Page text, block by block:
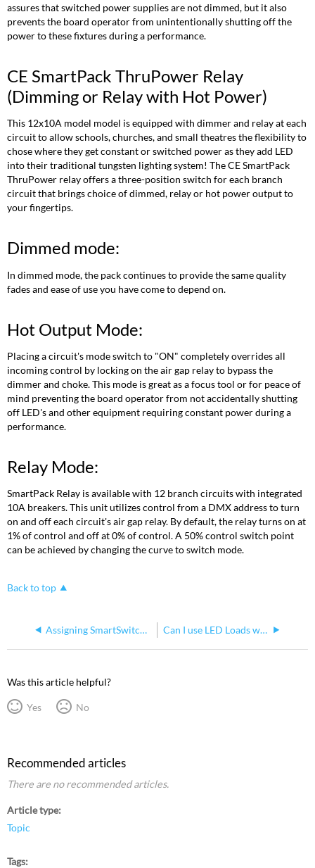
assures that switched power supplies are not dimmed, but it also
prevents the board operator from unintentionally shutting off the
power to these fixtures during a performance.
CE SmartPack ThruPower Relay
(Dimming or Relay with Hot Power)
This 12x10A model model is equipped with dimmer and relay at each
circuit to allow schools, churches, and small theatres the flexibility to
chose where they get constant or switched power as they add LED
into their traditional tungsten lighting system! The CE SmartPack
ThruPower relay offers a three-position switch for each branch
circuit that brings choice of dimmed, relay or hot power output to
your fingertips.
Dimmed mode:
In dimmed mode, the pack continues to provide the same quality
fades and ease of use you have come to depend on.
Hot Output Mode:
Placing a circuit's mode switch to "ON" completely overrides all
incoming control by locking on the air gap relay to bypass the
dimmer and choke. This mode is great as a focus tool or for peace of
mind preventing the board operator from not accidentally shutting
off LED's and other equipment requiring constant power during a
performance.
Relay Mode:
SmartPack Relay is available with 12 branch circuits with integrated
10A breakers. This unit utilizes control from a DMX address to turn
on and off each circuit's air gap relay. By default, the relay turns on at
1% of control and off at 0% of control. A 50% control switch point
can be achieved by changing the curve to switch mode.
Back to top
Assigning SmartSwitch Relays to Emergency State Can I use LED Loads with my Smart Family dimmers?
Was this article helpful?
Yes No
Recommended articles
There are no recommended articles.
Article type
Topic
Tags